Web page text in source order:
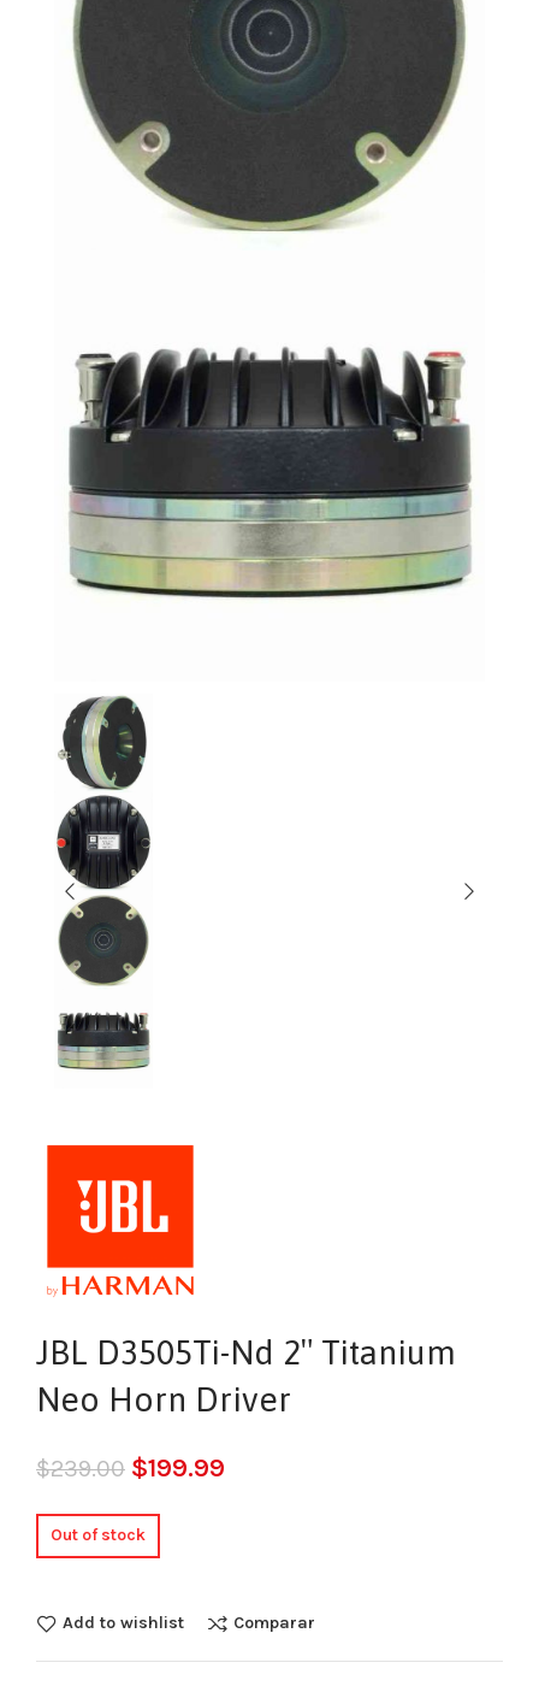
JBL D3505Ti-Nd 2″ Titanium
Neo Horn Driver
$239.00 $199.99
Out of stock
Add to wishlist Comparar